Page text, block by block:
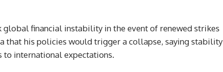
financial instability in the event of renewed strikes
that his policies would trigger a collapse, saying stability
international expectations.